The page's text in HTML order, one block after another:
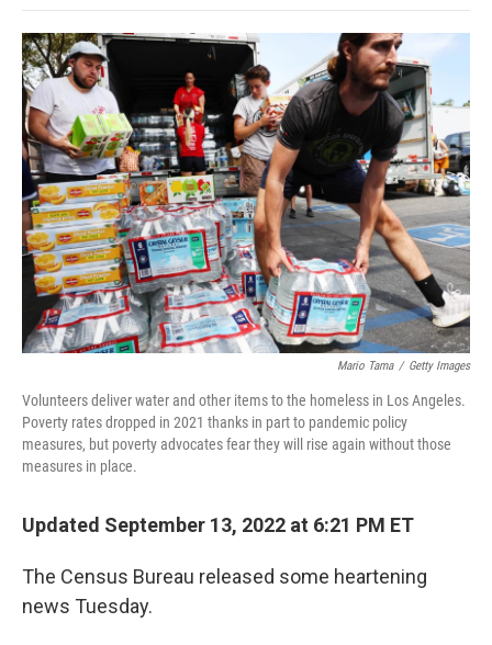
Mario Tama / Getty Images
Volunteers deliver water and other items to the homeless in Los Angeles.
Poverty rates dropped in 2021 thanks in part to pandemic policy
measures, but poverty advocates fear they will rise again without those
measures in place.
Updated September 13, 2022 at 6:21 PM ET
The Census Bureau released some heartening
news Tuesday.